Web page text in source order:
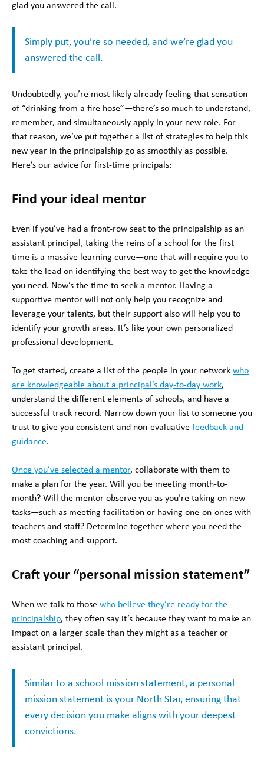
glad you answered the call.
Simply put, you’re so needed, and we’re glad you
answered the call.
Undoubtedly, you’re most likely already feeling that sensation
of “drinking from a fire hose”—there’s so much to understand,
remember, and simultaneously apply in your new role. For
that reason, we’ve put together a list of strategies to help this
new year in the principalship go as smoothly as possible.
Here’s our advice for first-time principals:
Find your ideal mentor
Even if you’ve had a front-row seat to the principalship as an
assistant principal, taking the reins of a school for the first
time is a massive learning curve—one that will require you to
take the lead on identifying the best way to get the knowledge
you need. Now’s the time to seek a mentor. Having a
supportive mentor will not only help you recognize and
leverage your talents, but their support also will help you to
identify your growth areas. It’s like your own personalized
professional development.
To get started, create a list of the people in your network who
are knowledgeable about a principal’s day-to-day work,
understand the different elements of schools, and have a
successful track record. Narrow down your list to someone you
trust to give you consistent and non-evaluative feedback and
guidance.
Once you’ve selected a mentor, collaborate with them to
make a plan for the year. Will you be meeting month-to-
month? Will the mentor observe you as you’re taking on new
tasks—such as meeting facilitation or having one-on-ones with
teachers and staff? Determine together where you need the
most coaching and support.
Craft your “personal mission statement”
When we talk to those who believe they’re ready for the
principalship, they often say it’s because they want to make an
impact on a larger scale than they might as a teacher or
assistant principal.
Similar to a school mission statement, a personal
mission statement is your North Star, ensuring that
every decision you make aligns with your deepest
convictions.